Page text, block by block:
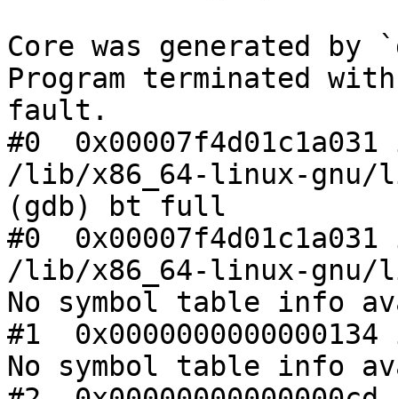
Core was generated
Program terminated
fault.
#0
/lib/x86_64-linux-gnu/
(gdb) bt full
#0
/lib/x86_64-linux-gnu/
No symbol table info
#1
No symbol table info